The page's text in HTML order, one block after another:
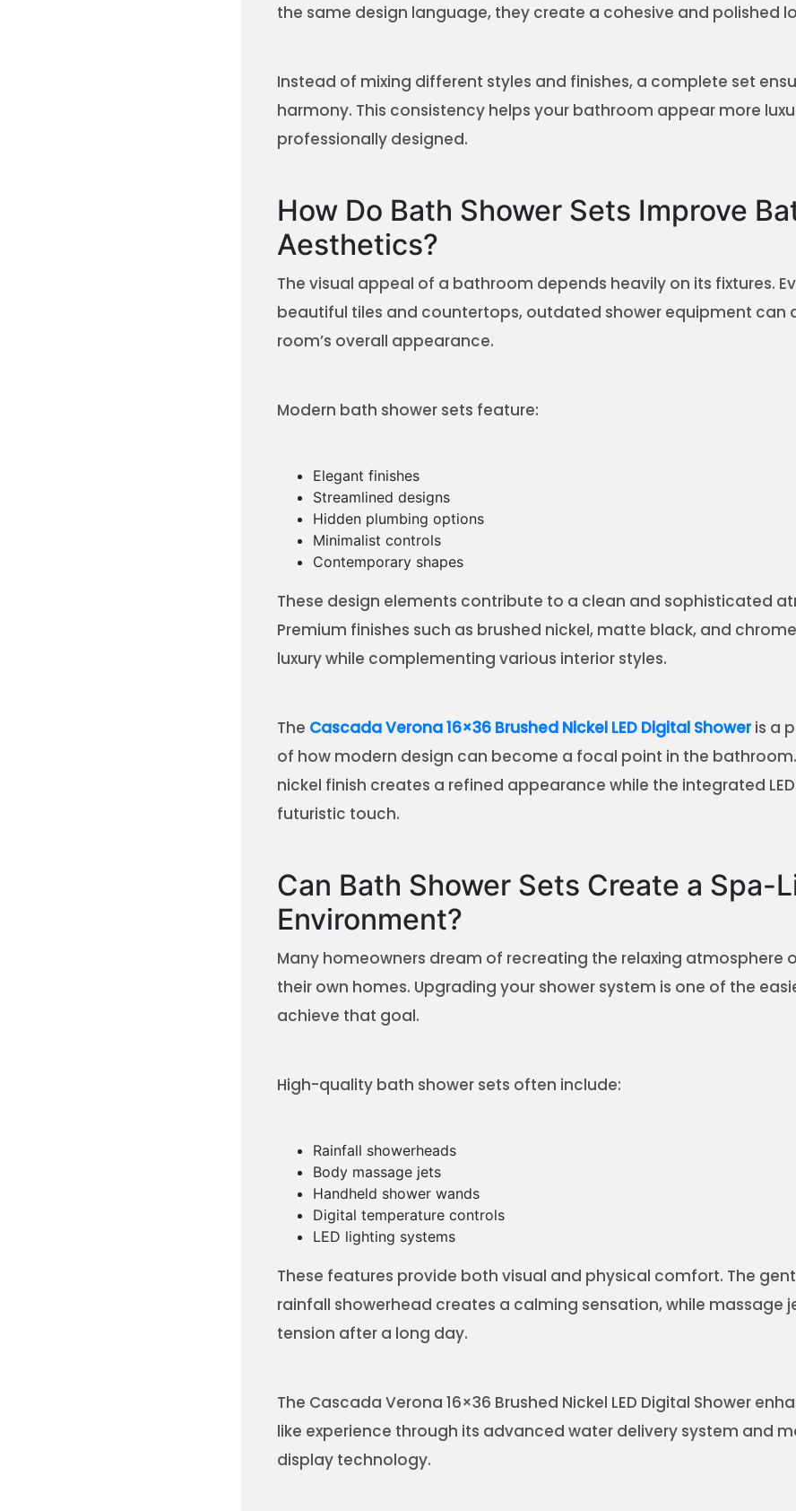
the same design language, they create a cohesive and polished
Instead of mixing different styles and finishes, a complete set
harmony. This consistency helps your bathroom appear more
professionally designed.
How Do Bath Shower Sets Improve
Aesthetics?
The visual appeal of a bathroom depends heavily on its fixtures.
beautiful tiles and countertops, outdated shower equipment can
room’s overall appearance.
Modern bath shower sets feature:
Elegant finishes
Streamlined designs
Hidden plumbing options
Minimalist controls
Contemporary shapes
These design elements contribute to a clean and sophisticated
Premium finishes such as brushed nickel, matte black, and
luxury while complementing various interior styles.
The Cascada Verona 16×36 Brushed Nickel LED Digital Showeris a
of how modern design can become a focal point in the
nickel finish creates a refined appearance while the integrated
futuristic touch.
Can Bath Shower Sets Create a Spa-
Environment?
Many homeowners dream of recreating the relaxing atmosphere
their own homes. Upgrading your shower system is one of the
achieve that goal.
High-quality bath shower sets often include:
Rainfall showerheads
Body massage jets
Handheld shower wands
Digital temperature controls
LED lighting systems
These features provide both visual and physical comfort. The
rainfall showerhead creates a calming sensation, while massage
tension after a long day.
The Cascada Verona 16×36 Brushed Nickel LED Digital Shower
like experience through its advanced water delivery system and
display technology.